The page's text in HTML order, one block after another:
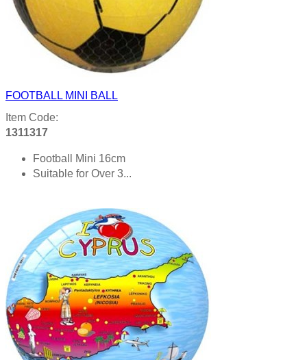
FOOTBALL MINI BALL
Item Code:
1311317
Football Mini 16cm
Suitable for Over 3...